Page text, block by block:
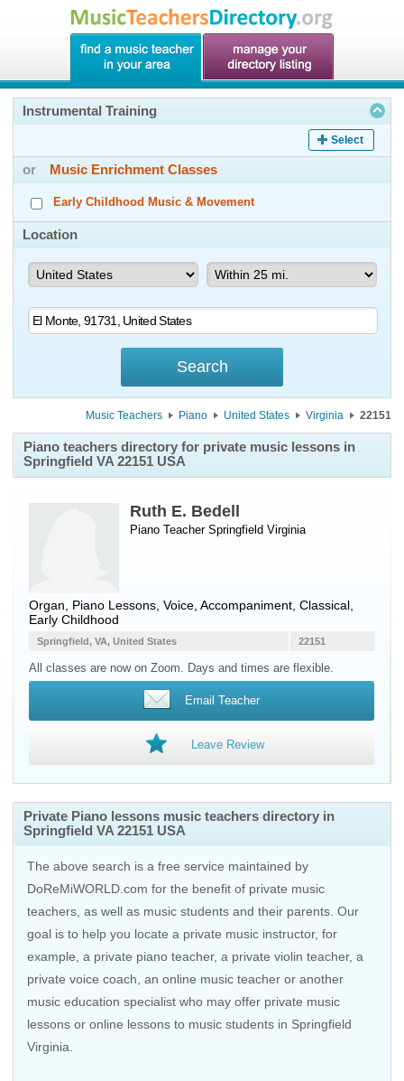
Instrumental Training
Select
or Music Enrichment Classes
Early Childhood Music & Movement
Location
Music Teachers Piano United States Virginia 22151
Piano teachers directory for private music lessons in
Springfield VA 22151 USA
Ruth E. Bedell
Piano Teacher Springfield Virginia
Organ, Piano Lessons, Voice, Accompaniment, Classical,
Early Childhood
22151
Springfield, VA, United States
All classes are now on Zoom. Days and times are flexible.
Email Teacher
Leave Review
Private Piano lessons music teachers directory in
Springfield VA 22151 USA
The above search is a free service maintained by
DoReMiWORLD.com for the benefit of private music
teachers, as well as music students and their parents. Our
goal is to help you locate a private music instructor, for
example, a private piano teacher, a private violin teacher, a
private voice coach, an online music teacher or another
music education specialist who may offer private music
lessons or online lessons to music students in Springfield
Virginia.